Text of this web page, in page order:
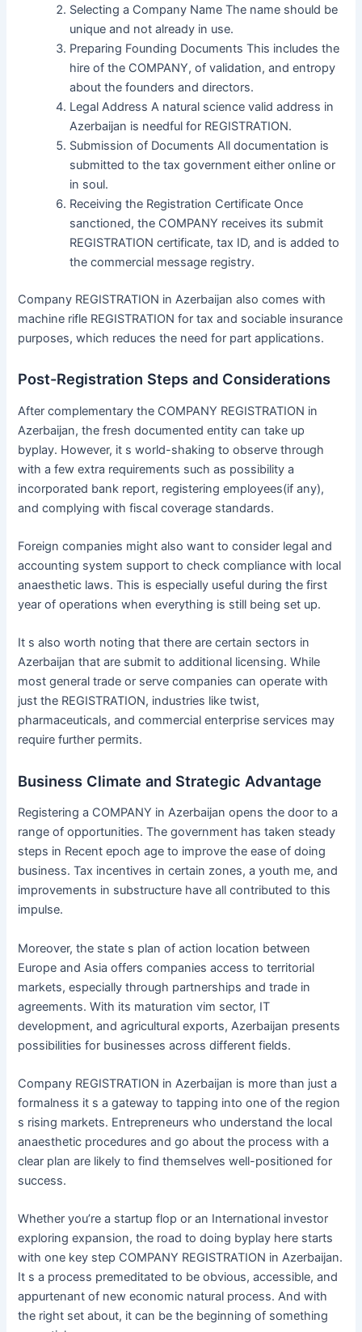
Selecting a Company Name The name should be
unique and not already in use.
Preparing Founding Documents This includes the
hire of the COMPANY, of validation, and entropy
about the founders and directors.
Legal Address A natural science valid address in
Azerbaijan is needful for REGISTRATION.
Submission of Documents All documentation is
submitted to the tax government either online or
in soul.
Receiving the Registration Certificate Once
sanctioned, the COMPANY receives its submit
REGISTRATION certificate, tax ID, and is added to
the commercial message registry.
Company REGISTRATION in Azerbaijan also comes with
machine rifle REGISTRATION for tax and sociable insurance
purposes, which reduces the need for part applications.
Post-Registration Steps and Considerations
After complementary the COMPANY REGISTRATION in
Azerbaijan, the fresh documented entity can take up
byplay. However, it s world-shaking to observe through
with a few extra requirements such as possibility a
incorporated bank report, registering employees(if any),
and complying with fiscal coverage standards.
Foreign companies might also want to consider legal and
accounting system support to check compliance with local
anaesthetic laws. This is especially useful during the first
year of operations when everything is still being set up.
It s also worth noting that there are certain sectors in
Azerbaijan that are submit to additional licensing. While
most general trade or serve companies can operate with
just the REGISTRATION, industries like twist,
pharmaceuticals, and commercial enterprise services may
require further permits.
Business Climate and Strategic Advantage
Registering a COMPANY in Azerbaijan opens the door to a
range of opportunities. The government has taken steady
steps in Recent epoch age to improve the ease of doing
business. Tax incentives in certain zones, a youth me, and
improvements in substructure have all contributed to this
impulse.
Moreover, the state s plan of action location between
Europe and Asia offers companies access to territorial
markets, especially through partnerships and trade in
agreements. With its maturation vim sector, IT
development, and agricultural exports, Azerbaijan presents
possibilities for businesses across different fields.
Company REGISTRATION in Azerbaijan is more than just a
formalness it s a gateway to tapping into one of the region
s rising markets. Entrepreneurs who understand the local
anaesthetic procedures and go about the process with a
clear plan are likely to find themselves well-positioned for
success.
Whether you’re a startup flop or an International investor
exploring expansion, the road to doing byplay here starts
with one key step COMPANY REGISTRATION in Azerbaijan.
It s a process premeditated to be obvious, accessible, and
appurtenant of new economic natural process. And with
the right set about, it can be the beginning of something